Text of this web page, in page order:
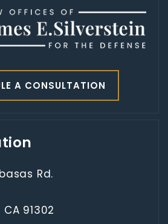
A CONSULTATION
Rd.
91302